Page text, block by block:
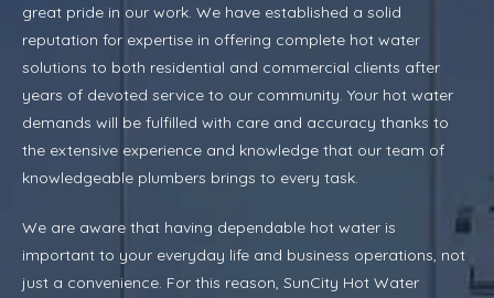
great pride in our work. We have established a solid
reputation for expertise in offering complete hot water
solutions to both residential and commercial clients after
years of devoted service to our community. Your hot water
demands will be fulfilled with care and accuracy thanks to
the extensive experience and knowledge that our team of
knowledgeable plumbers brings to every task.
We are aware that having dependable hot water is
important to your everyday life and business operations, not
just a convenience. For this reason, SunCity Hot Water